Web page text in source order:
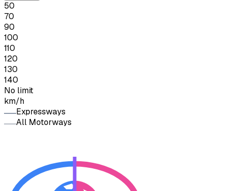
50
70
90
100
110
120
130
140
No limit
km/h
Expressways
All Motorways